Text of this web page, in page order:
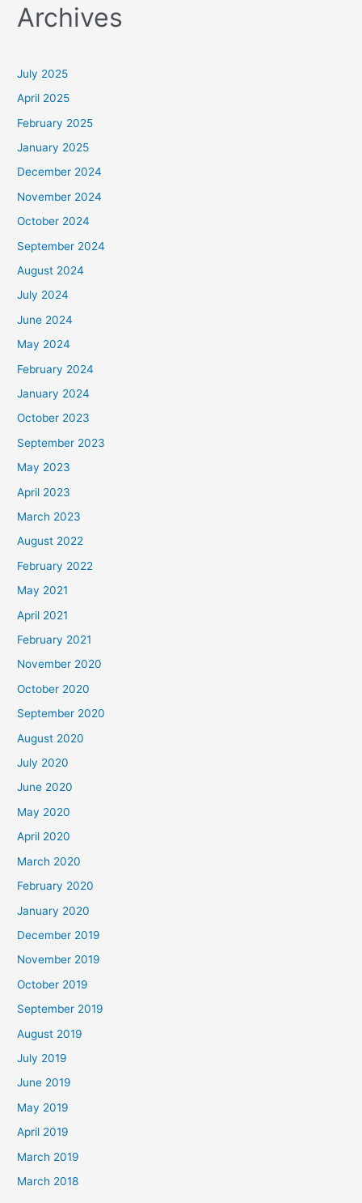
r
f
o
r
:
Archives
July 2025
April 2025
February 2025
January 2025
December 2024
November 2024
October 2024
September 2024
August 2024
July 2024
June 2024
May 2024
February 2024
January 2024
October 2023
September 2023
May 2023
April 2023
March 2023
August 2022
February 2022
May 2021
April 2021
February 2021
November 2020
October 2020
September 2020
August 2020
July 2020
June 2020
May 2020
April 2020
March 2020
February 2020
January 2020
December 2019
November 2019
October 2019
September 2019
August 2019
July 2019
June 2019
May 2019
April 2019
March 2019
March 2018